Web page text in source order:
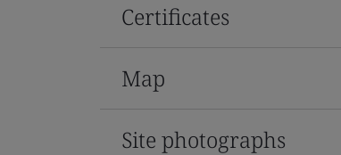
Certificates
Map
Site photographs